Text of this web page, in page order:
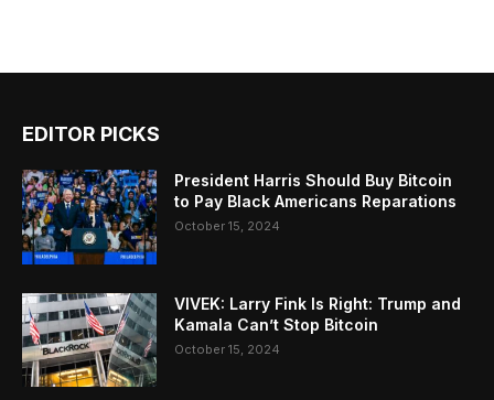
EDITOR PICKS
President Harris Should Buy Bitcoin
to Pay Black Americans Reparations
October 15, 2024
VIVEK: Larry Fink Is Right: Trump and
Kamala Can’t Stop Bitcoin
October 15, 2024